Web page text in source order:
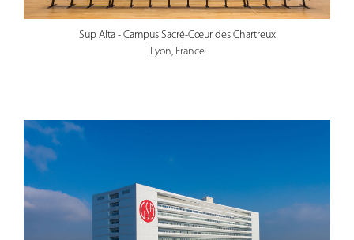
Sup Alta - Campus Sacré-Cœur des Chartreux
Lyon, France